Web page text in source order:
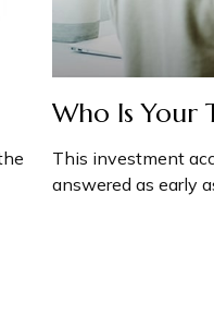
Who Is Your
This investment
answered as early